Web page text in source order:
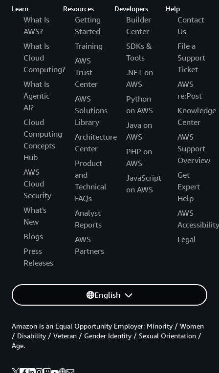
Learn
What Is
AWS?
What Is
Cloud
Computing?
What Is
Agentic
AI?
Cloud
Computing
Concepts
Hub
AWS
Cloud
Security
What's
New
Blogs
Press
Releases
Resources
Getting
Started
Training
AWS
Trust
Center
AWS
Solutions
Library
Architecture
Center
Product
and
Technical
FAQs
Analyst
Reports
AWS
Partners
Developers
Builder
Center
SDKs &
Tools
.NET on
AWS
Python
on AWS
Java on
AWS
PHP on
AWS
JavaScript
on AWS
Help
Contact
Us
File a
Support
Ticket
AWS
re:Post
Knowledge
Center
AWS
Support
Overview
Get
Expert
Help
AWS
Accessibility
Legal
English
Amazon is an Equal Opportunity Employer: Minority / Women
/ Disability / Veteran / Gender Identity / Sexual Orientation /
Age.